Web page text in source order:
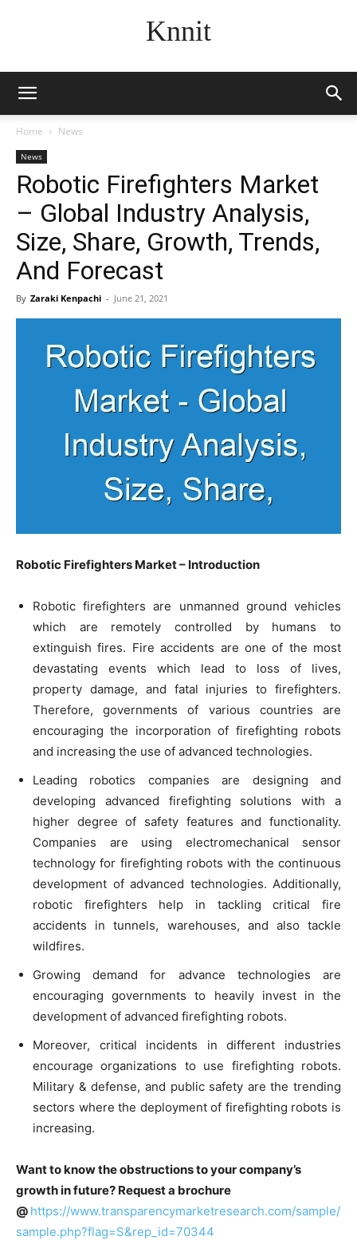
Knnit
Home News
News
Robotic Firefighters Market
– Global Industry Analysis,
Size, Share, Growth, Trends,
And Forecast
By Zaraki Kenpachi - June 21, 2021
Robotic Firefighters Market – Introduction
Robotic firefighters are unmanned ground vehicles
which are remotely controlled by humans to
extinguish fires. Fire accidents are one of the most
devastating events which lead to loss of lives,
property damage, and fatal injuries to firefighters.
Therefore, governments of various countries are
encouraging the incorporation of firefighting robots
and increasing the use of advanced technologies.
Leading robotics companies are designing and
developing advanced firefighting solutions with a
higher degree of safety features and functionality.
Companies are using electromechanical sensor
technology for firefighting robots with the continuous
development of advanced technologies. Additionally,
robotic firefighters help in tackling critical fire
accidents in tunnels, warehouses, and also tackle
wildfires.
Growing demand for advance technologies are
encouraging governments to heavily invest in the
development of advanced firefighting robots.
Moreover, critical incidents in different industries
encourage organizations to use firefighting robots.
Military & defense, and public safety are the trending
sectors where the deployment of firefighting robots is
increasing.
Want to know the obstructions to your company’s
growth in future? Request a brochure
@ https://www.transparencymarketresearch.com/sample/
sample.php?flag=S&rep_id=70344